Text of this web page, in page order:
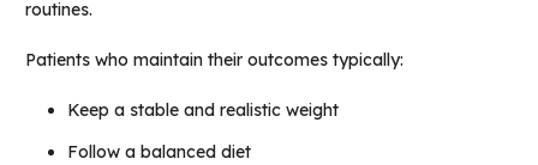
routines.
Patients who maintain their outcomes typically:
Keep a stable and realistic weight
Follow a balanced diet